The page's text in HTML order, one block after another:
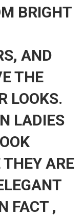
BRIGHT
AND
THE
LOOKS.
LADIES
ARE
FACT ,